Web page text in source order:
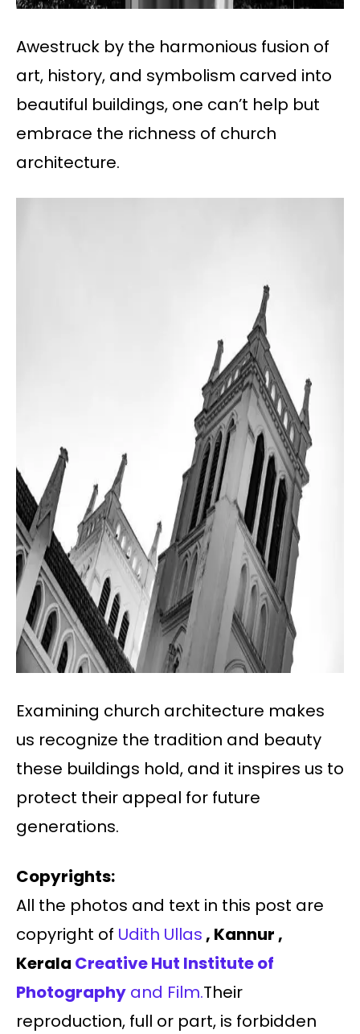
Awestruck by the harmonious fusion of
art, history, and symbolism carved into
beautiful buildings, one can’t help but
embrace the richness of church
architecture.
Examining church architecture makes
us recognize the tradition and beauty
these buildings hold, and it inspires us to
protect their appeal for future
generations.
Copyrights:
All the photos and text in this post are
copyright of Udith Ullas , Kannur ,
Kerala Creative Hut Institute of
Photography and Film.Their
reproduction, full or part, is forbidden